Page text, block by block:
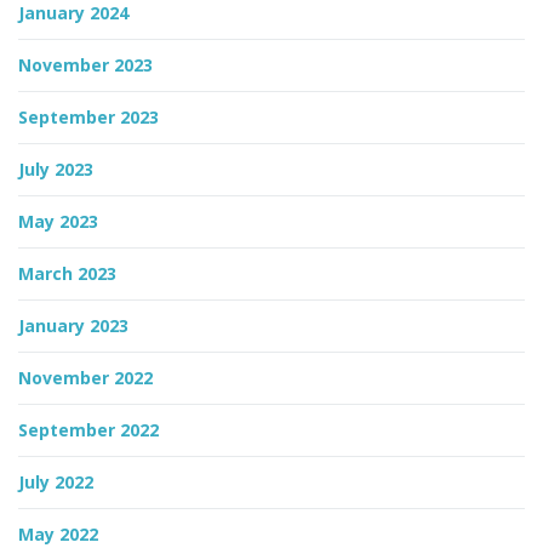
January 2024
November 2023
September 2023
July 2023
May 2023
March 2023
January 2023
November 2022
September 2022
July 2022
May 2022